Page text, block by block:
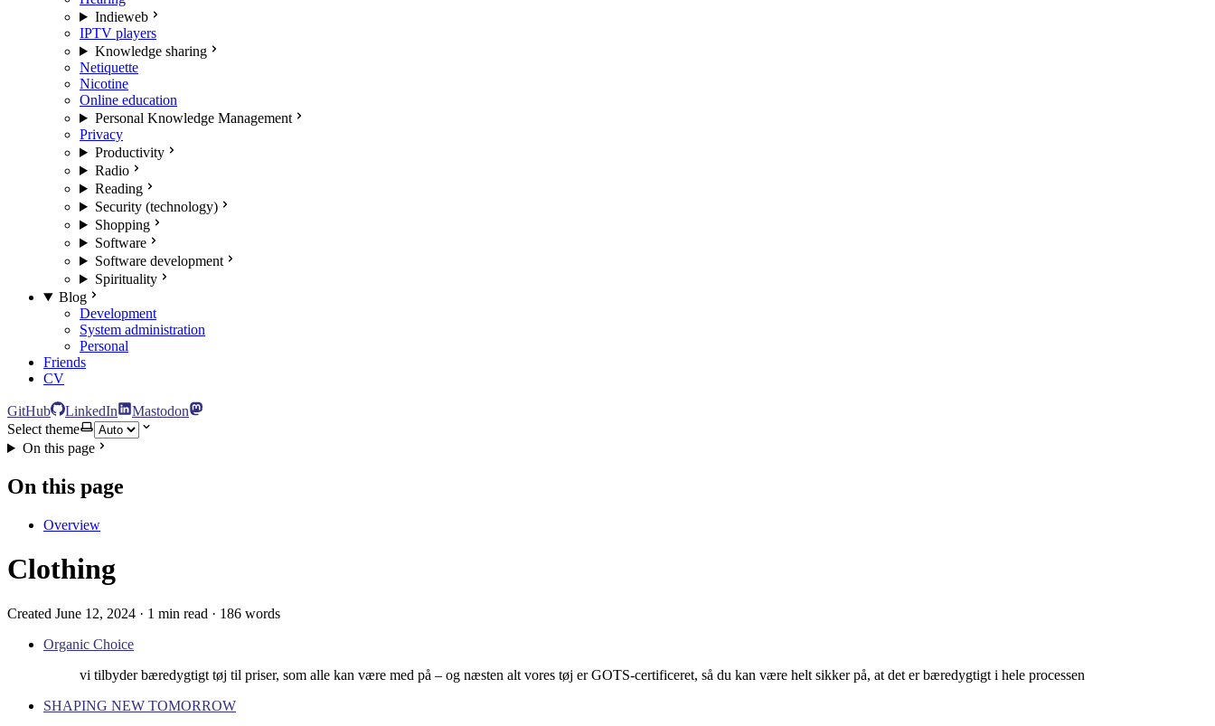
Indieweb
IPTV players
Knowledge sharing
Netiquette
Nicotine
Online education
Personal Knowledge Management
Privacy
Productivity
Radio
Reading
Security (technology)
Shopping
Software
Software development
Spirituality
Blog
Development
System administration
Personal
Friends
CV
GitHub LinkedIn
Mastodon
Select theme
On this page
On this page
Overview
Clothing
Created June 12, 2024 · 1 min read · 186 words
Organic Choice
vi tilbyder bæredygtigt tøj til priser, som alle kan være med på – og næsten alt vores tøj er GOTS-certificeret, så du kan være helt sikker på, at det er bæredygtigt i hele processen
SHAPING NEW TOMORROW